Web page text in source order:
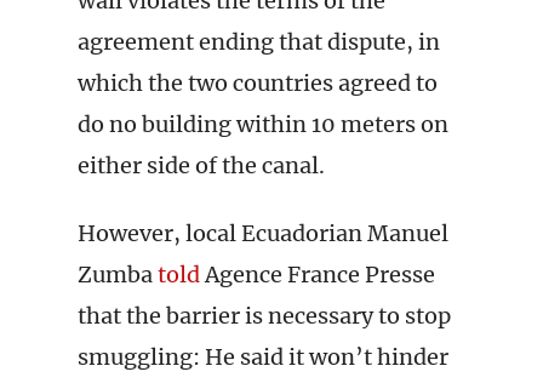
agreement ending that dispute, in
which the two countries agreed to
do no building within 10 meters on
either side of the canal.
However, local Ecuadorian Manuel
ZumbatoldAgence France Presse
that the barrier is necessary to stop
smuggling: He said it won’t hinder